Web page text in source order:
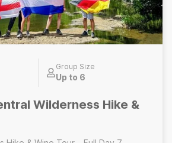
Group Size
Up to 6
Wilderness Hike &